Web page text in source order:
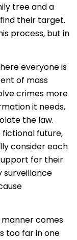
tree and a
their target.
process, but in
everyone is
of mass
crimes more
it needs,
the law.
fictional future,
consider each
for their
surveillance
comes
too far in one